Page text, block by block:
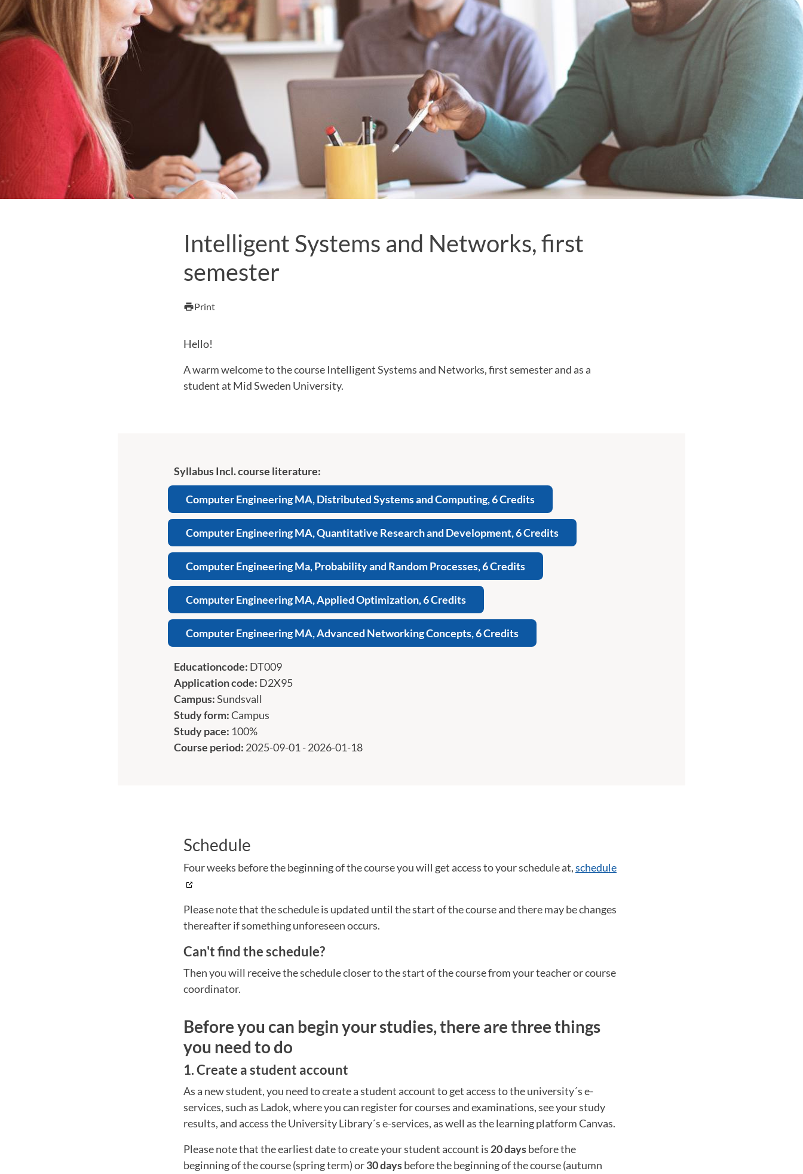
Intelligent Systems and Networks, first
semester
printPrint
Hello!
A warm welcome to the course Intelligent Systems and Networks, first semester and as a
student at Mid Sweden University.
Syllabus Incl. course literature:
Computer Engineering MA, Distributed Systems and Computing, 6 Credits
Computer Engineering MA, Quantitative Research and Development, 6 Credits
Computer Engineering Ma, Probability and Random Processes, 6 Credits
Computer Engineering MA, Applied Optimization, 6 Credits
Computer Engineering MA, Advanced Networking Concepts, 6 Credits
Educationcode: DT009
Application code: D2X95
Campus:Sundsvall
Study form:Campus
Study pace: 100%
Course period: 2025-09-01 - 2026-01-18
Schedule
Four weeks before the beginning of the course you will get access to your schedule at,schedule
Please note that the schedule is updated until the start of the course and there may be changes
thereafter if something unforeseen occurs.
Can't find the schedule?
Then you will receive the schedule closer to the start of the course from your teacher or course
coordinator.
Before you can begin your studies, there are three things
you need to do
1. Create a student account
As a new student, you need to create a student account to get access to the university´s e-
services, such as Ladok, where you can register for courses and examinations, see your study
results, and access the University Library´s e-services, as well as the learning platform Canvas.
Please note that the earliest date to create your student account is 20 daysbefore the
beginning of the course (spring term) or30 daysbefore the beginning of the course (autumn